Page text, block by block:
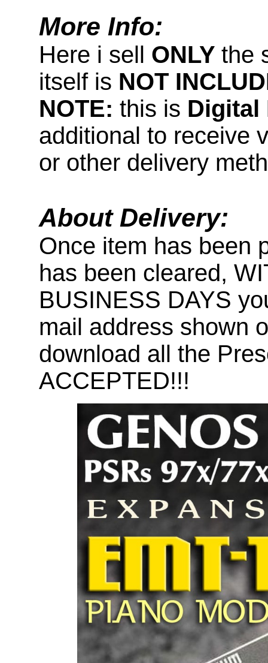
More Info:
Here i sell ONLY the
itself is NOT
NOTE: this is Digital
additional to receive
or other delivery
About Delivery:
Once item has been
has been cleared,
BUSINESS DAYS
mail address shown
download all the
ACCEPTED!!!